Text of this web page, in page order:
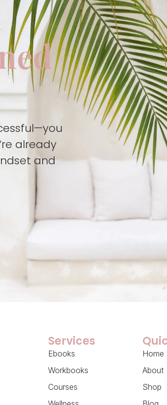
already
and
Services
Ebooks
Workbooks
Courses
Home
About
Shop